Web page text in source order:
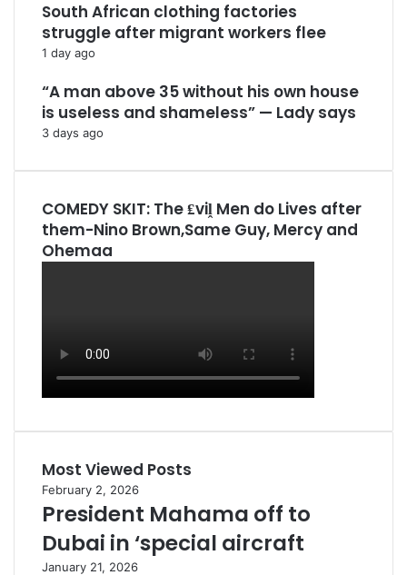
South African clothing factories
struggle after migrant workers flee
1 day ago
“A man above 35 without his own house
is useless and shameless” — Lady says
3 days ago
COMEDY SKIT: The ₤viḽ Men do Lives after
them-Nino Brown,Same Guy, Mercy and
Ohemaa
Most Viewed Posts
February 2, 2026
President Mahama off to
Dubai in ‘special aircraft
January 21, 2026